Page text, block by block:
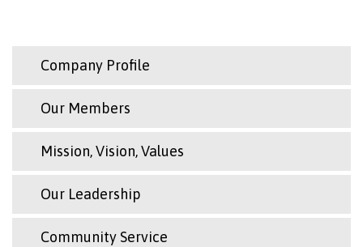
Company Profile
Our Members
Mission, Vision, Values
Our Leadership
Community Service